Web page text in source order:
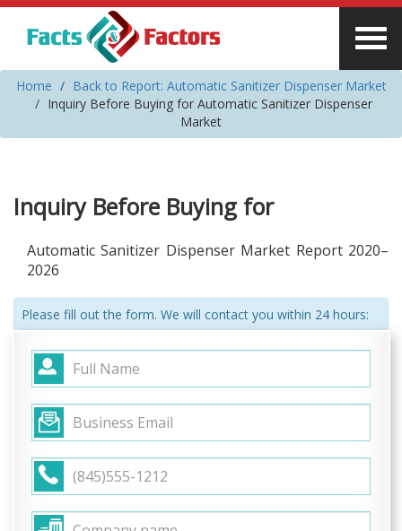
Home
Back to Report: Automatic Sanitizer Dispenser Market
Inquiry Before Buying for Automatic Sanitizer Dispenser
Market
Inquiry Before Buying for
Automatic Sanitizer Dispenser Market Report 2020–
2026
Please fill out the form. We will contact you within 24 hours: